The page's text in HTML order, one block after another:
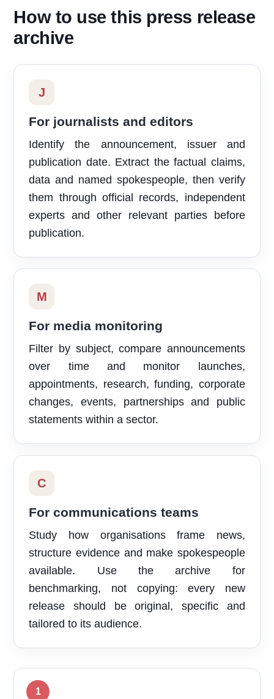
How to use this press release
archive
J
For journalists and editors
Identify the announcement, issuer and
publication date. Extract the factual claims,
data and named spokespeople, then verify
them through official records, independent
experts and other relevant parties before
publication.
M
For media monitoring
Filter by subject, compare announcements
over time and monitor launches,
appointments, research, funding, corporate
changes, events, partnerships and public
statements within a sector.
C
For communications teams
Study how organisations frame news,
structure evidence and make spokespeople
available. Use the archive for
benchmarking, not copying: every new
release should be original, specific and
tailored to its audience.